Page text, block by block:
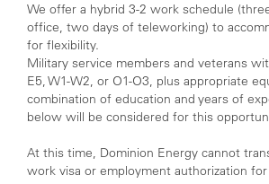
We offer a hybrid 3-2 work schedule
office, two days of teleworking) to
for flexibility.
Military service members and veterans
E5, W1-W2, or O1-O3, plus appropriate
combination of education and years of
below will be considered for this
At this time, Dominion Energy cannot
work visa or employment authorization